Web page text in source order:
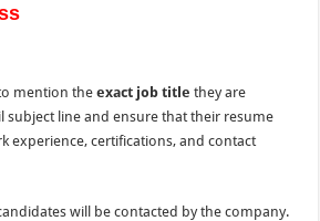
mention theexact job title they are
subject line and ensure that their resume
experience, certifications, and contact
will be contacted by the company.